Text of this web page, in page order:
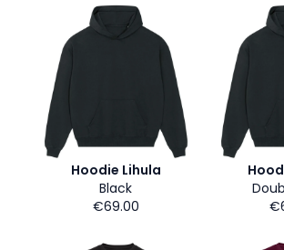
Hoodie Lihula
Black
€69.00